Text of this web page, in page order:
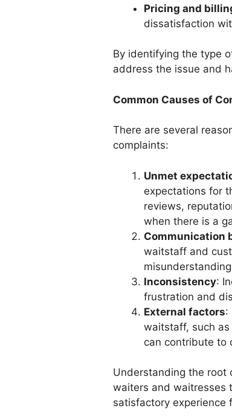
Pricing and
dissatisfaction
By identifying the type
address the issue and
Common Causes of
There are several
complaints:
Unmet
expectations for
reviews,
when there is a
Communication
waitstaff and
Inconsistency:
frustration and
External factors:
waitstaff, such
can contribute to
Understanding the root
waiters and waitresses
satisfactory experience